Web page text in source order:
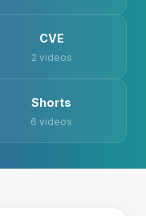
CVE
2 videos
Shorts
6 videos